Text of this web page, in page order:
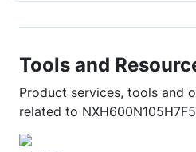
Tools and
Product services, tools and
related to